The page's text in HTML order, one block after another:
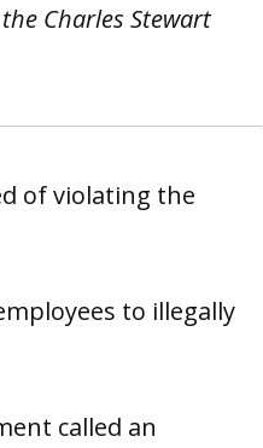
Charles Stewart
of violating the
to illegally
called an